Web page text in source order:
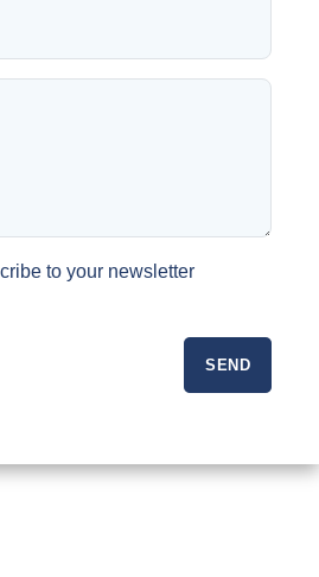
to your newsletter